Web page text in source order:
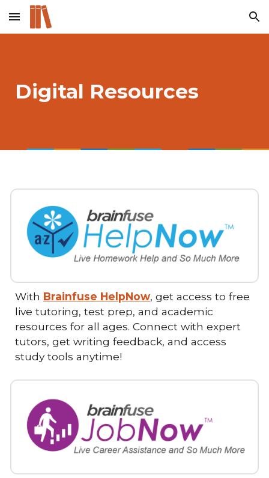
Skip to main content Skip to navigation
Digital Resources
With Brainfuse HelpNow, get access to free
live tutoring, test prep, and academic
resources for all ages. Connect with expert
tutors, get writing feedback, and access
study tools anytime!